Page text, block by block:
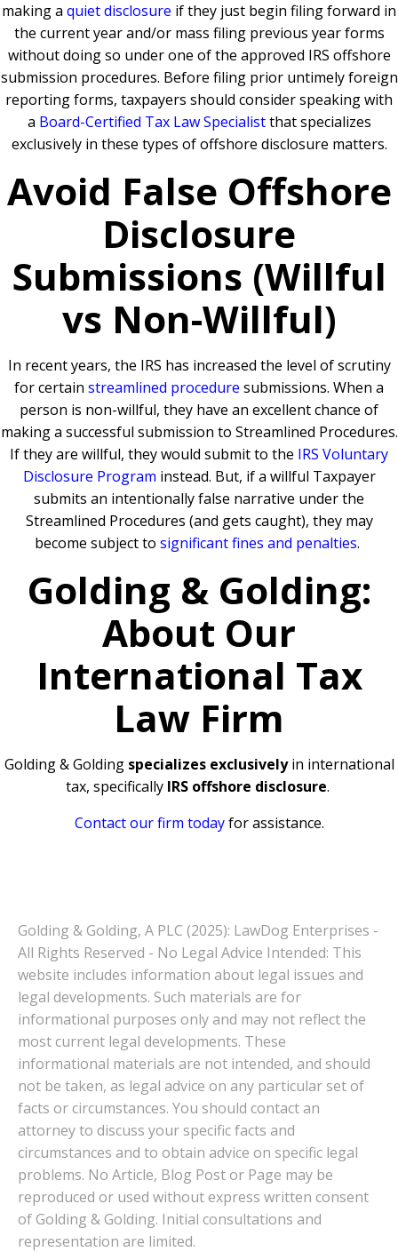
making a quiet disclosure if they just begin filing forward in
the current year and/or mass filing previous year forms
without doing so under one of the approved IRS offshore
submission procedures. Before filing prior untimely foreign
reporting forms, taxpayers should consider speaking with
a Board-Certified Tax Law Specialistthat specializes
exclusively in these types of offshore disclosure matters.
Avoid False Offshore
Disclosure
Submissions (Willful
vs Non-Willful)
In recent years, the IRS has increased the level of scrutiny
for certain streamlined procedure submissions. When a
person is non-willful, they have an excellent chance of
making a successful submission to Streamlined Procedures.
If they are willful, they would submit to the IRS Voluntary
Disclosure Program instead. But, if a willful Taxpayer
submits an intentionally false narrative under the
Streamlined Procedures (and gets caught), they may
become subject to significant fines and penalties.
Golding & Golding:
About Our
International Tax
Law Firm
Golding & Golding specializes exclusivelyin international
tax, specifically IRS offshore disclosure.
Contact our firm today for assistance.
Golding & Golding, A PLC (2025): LawDog Enterprises -
All Rights Reserved - No Legal Advice Intended: This
website includes information about legal issues and
legal developments. Such materials are for
informational purposes only and may not reflect the
most current legal developments. These
informational materials are not intended, and should
not be taken, as legal advice on any particular set of
facts or circumstances. You should contact an
attorney to discuss your specific facts and
circumstances and to obtain advice on specific legal
problems. No Article, Blog Post or Page may be
reproduced or used without express written consent
of Golding & Golding. Initial consultations and
representation are limited.